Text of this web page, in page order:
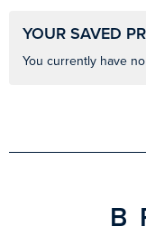
YOUR SAVED
You currently have